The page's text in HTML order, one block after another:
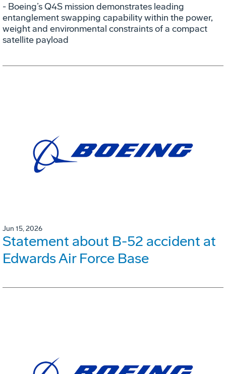
- Boeing’s Q4S mission demonstrates leading
entanglement swapping capability within the power,
weight and environmental constraints of a compact
satellite payload
Jun 15, 2026
Statement about B-52 accident at
Edwards Air Force Base